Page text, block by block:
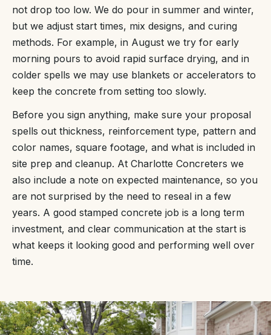
not drop too low. We do pour in summer and winter,
but we adjust start times, mix designs, and curing
methods. For example, in August we try for early
morning pours to avoid rapid surface drying, and in
colder spells we may use blankets or accelerators to
keep the concrete from setting too slowly.
Before you sign anything, make sure your proposal
spells out thickness, reinforcement type, pattern and
color names, square footage, and what is included in
site prep and cleanup. At Charlotte Concreters we
also include a note on expected maintenance, so you
are not surprised by the need to reseal in a few
years. A good stamped concrete job is a long term
investment, and clear communication at the start is
what keeps it looking good and performing well over
time.